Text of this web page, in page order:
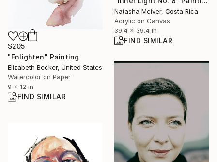
Natasha Mciver, Costa Rica
Acrylic on Canvas
39.4 x 39.4 in
FIND SIMILAR
$205
"Enlighten" Painting
Elizabeth Becker, United States
Watercolor on Paper
9 x 12 in
FIND SIMILAR